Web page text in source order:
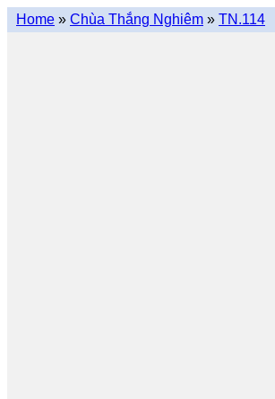
Home » Chùa Thắng Nghiêm » TN.114